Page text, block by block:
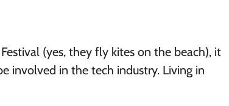
(yes, they fly kites on the beach), it
involved in the tech industry. Living in